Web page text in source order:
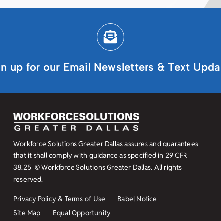
up for our Email Newsletters & Text
Workforce Solutions Greater Dallas assures and guarantees
that it shall comply with guidance as specified in 29 CFR
38.25 © Workforce Solutions Greater Dallas. All rights
reserved.
Privacy Policy & Terms of Use
Babel Notice
Site Map
Equal Opportunity